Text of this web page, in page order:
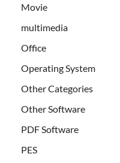
Movie
multimedia
Office
Operating System
Other Categories
Other Software
PDF Software
PES